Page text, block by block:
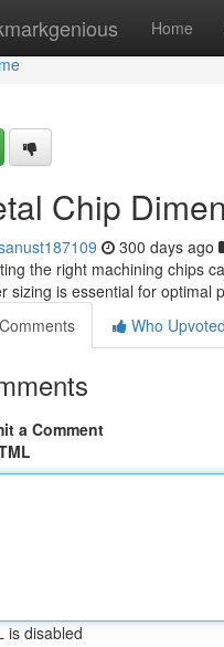
Home
Chip
300 days ago
the right machining chips
sizing is essential for optimal
Comments
Who Upvoted
a Comment
is disabled